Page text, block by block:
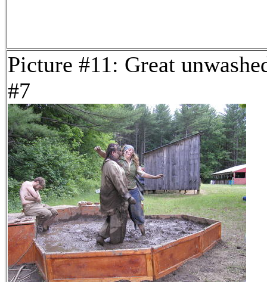
Picture #11: Great
#7